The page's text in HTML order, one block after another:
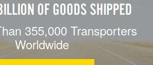
OF GOODS SHIPPED
355,000 Transporters
Worldwide